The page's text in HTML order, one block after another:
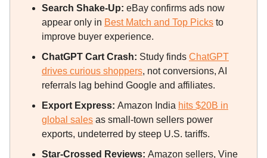
Search Shake-Up: eBay confirms ads now
appear only in Best Match and Top Picks to
improve buyer experience.
ChatGPT Cart Crash: Study finds ChatGPT
drives curious shoppers, not conversions, AI
referrals lag behind Google and affiliates.
Export Express: Amazon India hits $20B in
global sales as small-town sellers power
exports, undeterred by steep U.S. tariffs.
Star-Crossed Reviews: Amazon sellers, Vine